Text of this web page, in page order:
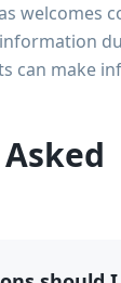
welcomes
can make